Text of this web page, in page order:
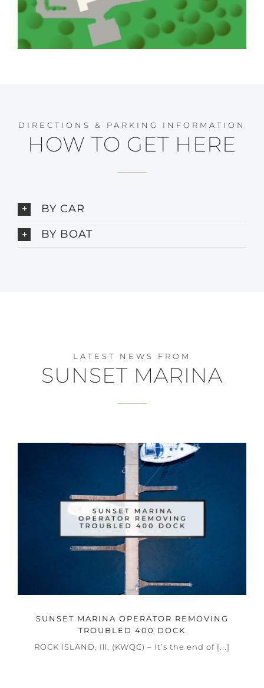
DIRECTIONS & PARKING INFORMATION
HOW TO GET HERE
BY CAR
BY BOAT
LATEST NEWS FROM
SUNSET MARINA
SUNSET MARINA OPERATOR REMOVING
TROUBLED 400 DOCK
ROCK ISLAND, Ill. (KWQC) – It’s the end of [...]